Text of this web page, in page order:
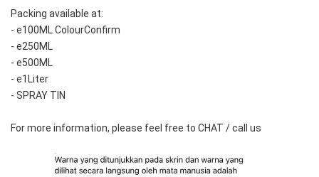
Packing available at:
- e100ML ColourConfirm
- e250ML
- e500ML
- e1Liter
- SPRAY TIN
For more information, please feel free to CHAT / call us